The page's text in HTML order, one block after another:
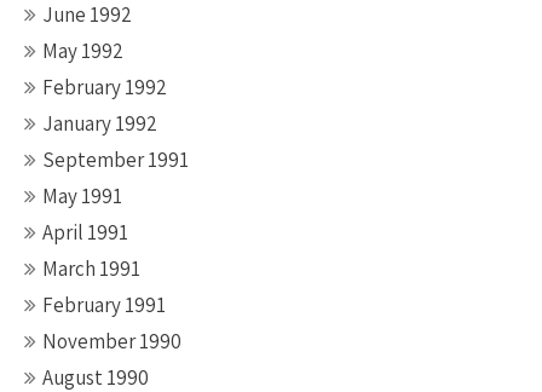
June 1992
May 1992
February 1992
January 1992
September 1991
May 1991
April 1991
March 1991
February 1991
November 1990
August 1990